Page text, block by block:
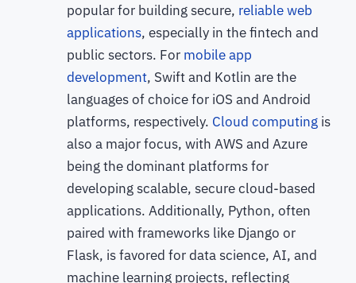
popular for building secure, reliable web
applications, especially in the fintech and
public sectors. For mobile app
development, Swift and Kotlin are the
languages of choice for iOS and Android
platforms, respectively. Cloud computing is
also a major focus, with AWS and Azure
being the dominant platforms for
developing scalable, secure cloud-based
applications. Additionally, Python, often
paired with frameworks like Django or
Flask, is favored for data science, AI, and
machine learning projects, reflecting